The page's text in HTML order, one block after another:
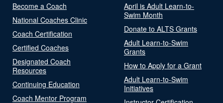
Become a Coach
National Coaches Clinic
Coach Certification
Certified Coaches
Designated Coach
Resources
Continuing Education
Coach Mentor Program
April is Adult Learn-to-
Swim Month
Donate to ALTS Grants
Adult Learn-to-Swim
Grants
How to Apply for a Grant
Adult Learn-to-Swim
Initiatives